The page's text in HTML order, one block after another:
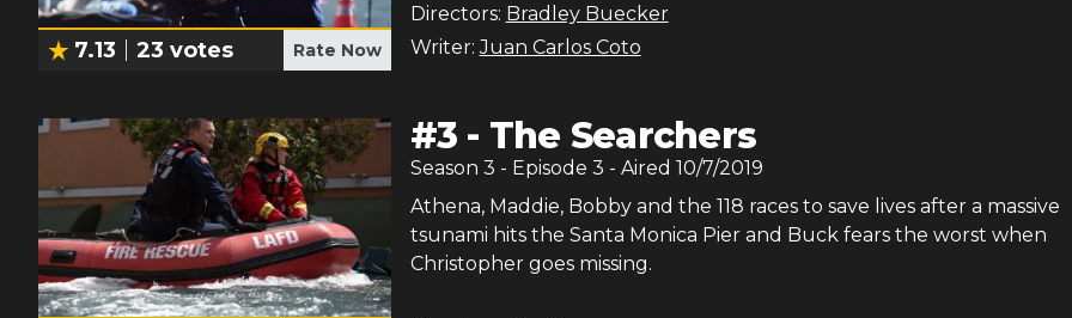
7.13 23 votes Rate Now
Directors: Bradley Buecker
Writer: Juan Carlos Coto
#3 - The Searchers
Season 3 - Episode 3 - Aired 10/7/2019
Athena, Maddie, Bobby and the 118 races to save lives after a massive
tsunami hits the Santa Monica Pier and Buck fears the worst when
Christopher goes missing.